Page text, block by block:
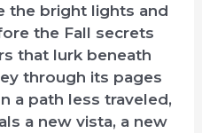
the bright lights and
the Fall secrets
that lurk beneath
through its pages
a path less traveled,
a new vista, a new